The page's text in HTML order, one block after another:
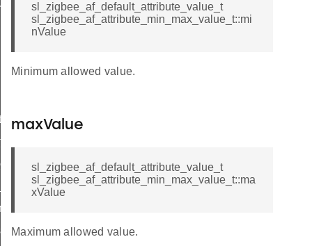
sl_zigbee_af_default_attribute_value_t
sl_zigbee_af_attribute_min_max_value_t::mi
nValue
Minimum allowed value.
maxValue
sl_zigbee_af_default_attribute_value_t
sl_zigbee_af_attribute_min_max_value_t::ma
xValue
Maximum allowed value.